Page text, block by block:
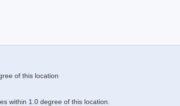
of this location
within 1.0 degree of this location.